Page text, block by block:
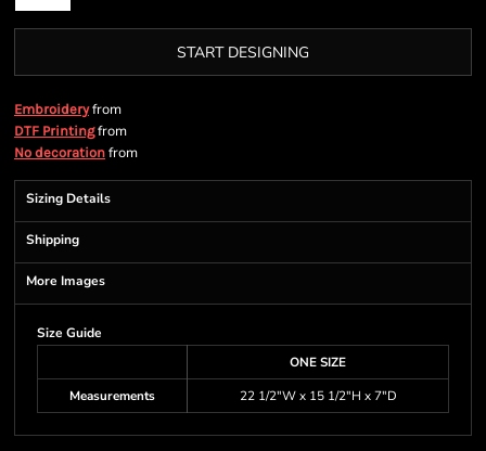
START DESIGNING
Embroideryfrom
DTF Printingfrom
No decoration from
Sizing Details
Shipping
More Images
Size Guide
ONE SIZE
Measurements
22 1/2"W x 15 1/2"H x 7"D